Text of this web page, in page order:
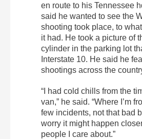
en route to his Tennessee
said he wanted to see the
shooting took place, to
it had. He took a picture of
cylinder in the parking lot
Interstate 10. He said he
shootings across the
“I had cold chills from the
van,” he said. “Where I’m
few incidents, not that bad
worry it might happen
people I care about.”